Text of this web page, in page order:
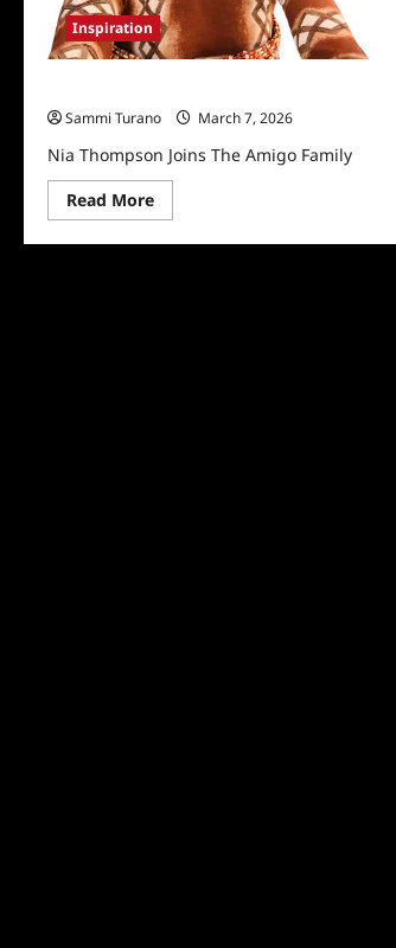
Inspiration
Sammi Turano
March 7, 2026
Nia Thompson Joins The Amigo Family
Read MoreRead
more
Nia